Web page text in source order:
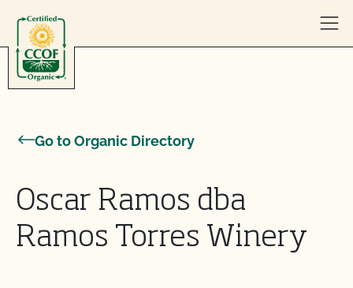
Go to Organic Directory
Oscar Ramos dba
Ramos Torres Winery